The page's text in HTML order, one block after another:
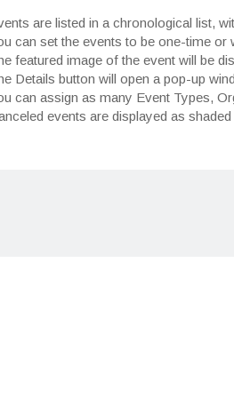
are listed in a chronological list,
can set the events to be one-time or
featured image of the event will be
Details button will open a pop-up
can assign as many Event Types,
events are displayed as